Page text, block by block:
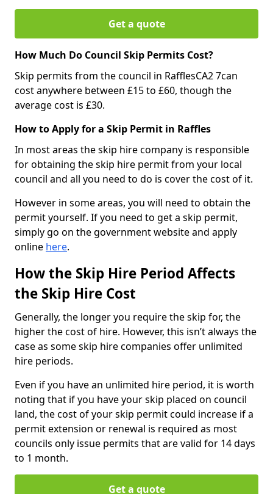
Get a quote
How Much Do Council Skip Permits Cost?
Skip permits from the council in RafflesCA2 7can
cost anywhere between £15 to £60, though the
average cost is £30.
How to Apply for a Skip Permit in Raffles
In most areas the skip hire company is responsible
for obtaining the skip hire permit from your local
council and all you need to do is cover the cost of it.
However in some areas, you will need to obtain the
permit yourself. If you need to get a skip permit,
simply go on the government website and apply
online here.
How the Skip Hire Period Affects
the Skip Hire Cost
Generally, the longer you require the skip for, the
higher the cost of hire. However, this isn’t always the
case as some skip hire companies offer unlimited
hire periods.
Even if you have an unlimited hire period, it is worth
noting that if you have your skip placed on council
land, the cost of your skip permit could increase if a
permit extension or renewal is required as most
councils only issue permits that are valid for 14 days
to 1 month.
Get a quote